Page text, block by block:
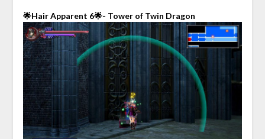
🌟Hair Apparent 6🌟- Tower of Twin Dragon